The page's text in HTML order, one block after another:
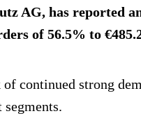
AG, has reported
of 56.5% to
continued strong